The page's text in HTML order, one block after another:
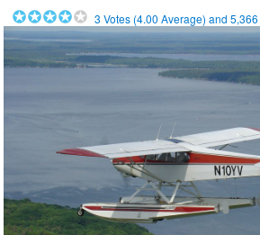
3 Votes (4.00 Average) and5,366